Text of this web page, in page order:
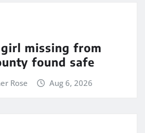
missing from
found safe
Rose Aug 6, 2026